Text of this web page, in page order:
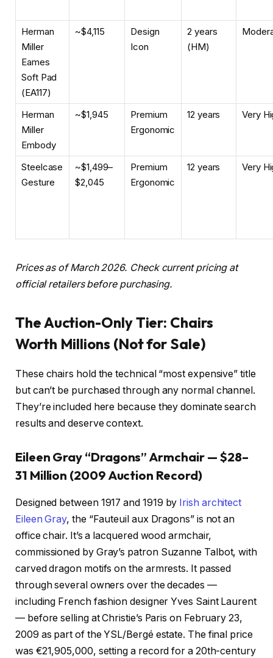
Herman
Miller
Eames
Soft Pad
(EA117)
~$4,115
Design
Icon
2 years
(HM)
Herman
Miller
Embody
~$1,945
Premium
Ergonomic
12 years Very
Steelcase
Gesture
~$1,499–
$2,045
Premium
Ergonomic
12 years Very
Prices as of March 2026. Check current pricing at
official retailers before purchasing.
The Auction-Only Tier: Chairs
Worth Millions (Not for Sale)
These chairs hold the technical “most expensive” title
but can’t be purchased through any normal channel.
They’re included here because they dominate search
results and deserve context.
Eileen Gray “Dragons” Armchair — $28–
31 Million (2009 Auction Record)
Designed between 1917 and 1919 by Irish architect
Eileen Gray, the “Fauteuil aux Dragons” is not an
office chair. It’s a lacquered wood armchair,
commissioned by Gray’s patron Suzanne Talbot, with
carved dragon motifs on the armrests. It passed
through several owners over the decades —
including French fashion designer Yves Saint Laurent
— before selling at Christie’s Paris on February 23,
2009 as part of the YSL/Bergé estate. The final price
was €21,905,000, setting a record for a 20th-century